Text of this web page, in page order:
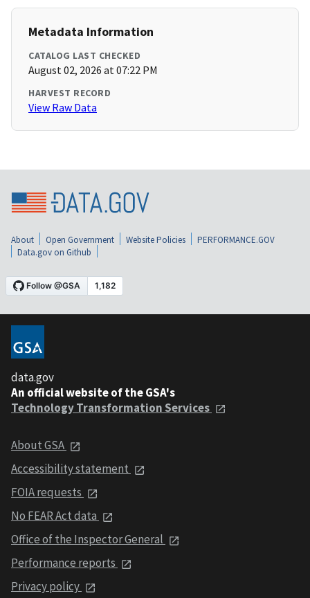
Metadata Information
CATALOG LAST CHECKED
August 02, 2026 at 07:22 PM
HARVEST RECORD
View Raw Data
About Open Government Website Policies
PERFORMANCE.GOV
Data.gov on Github
data.gov
An official website of the GSA's
Technology Transformation Services
About GSA
Accessibility statement
FOIA requests
No FEAR Act data
Office of the Inspector General
Performance reports
Privacy policy